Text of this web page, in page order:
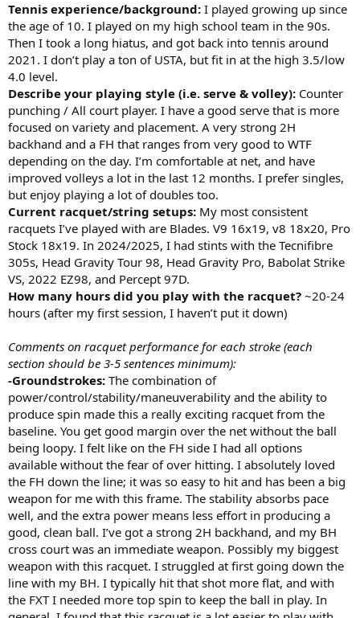
Tennis experience/background: I played growing up since
the age of 10. I played on my high school team in the 90s.
Then I took a long hiatus, and got back into tennis around
2021. I don’t play a ton of USTA, but fit in at the high 3.5/low
4.0 level.
Describe your playing style (i.e. serve & volley): Counter
punching / All court player. I have a good serve that is more
focused on variety and placement. A very strong 2H
backhand and a FH that ranges from very good to WTF
depending on the day. I’m comfortable at net, and have
improved volleys a lot in the last 12 months. I prefer singles,
but enjoy playing a lot of doubles too.
Current racquet/string setups: My most consistent
racquets I’ve played with are Blades. V9 16x19, v8 18x20, Pro
Stock 18x19. In 2024/2025, I had stints with the Tecnifibre
305s, Head Gravity Tour 98, Head Gravity Pro, Babolat Strike
VS, 2022 EZ98, and Percept 97D.
How many hours did you play with the racquet? ~20-24
hours (after my first session, I haven’t put it down)
Comments on racquet performance for each stroke (each
section should be 3-5 sentences minimum):
-Groundstrokes: The combination of
power/control/stability/maneuverability and the ability to
produce spin made this a really exciting racquet from the
baseline. You get good margin over the net without the ball
being loopy. I felt like on the FH side I had all options
available without the fear of over hitting. I absolutely loved
the FH down the line; it was so easy to hit and has been a big
weapon for me with this frame. The stability absorbs pace
well, and the extra power means less effort in producing a
good, clean ball. I’ve got a strong 2H backhand, and my BH
cross court was an immediate weapon. Possibly my biggest
weapon with this racquet. I struggled at first going down the
line with my BH. I typically hit that shot more flat, and with
the FXT I needed more top spin to keep the ball in play. In